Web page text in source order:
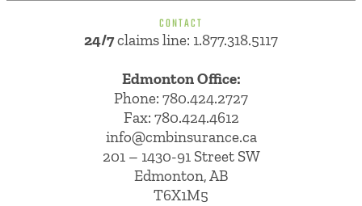
CONTACT
24/7claims line: 1.877.318.5117
Edmonton Office:
Phone: 780.424.2727
Fax: 780.424.4612
info@cmbinsurance.ca
201 – 1430-91 Street SW
Edmonton, AB
T6X1M5